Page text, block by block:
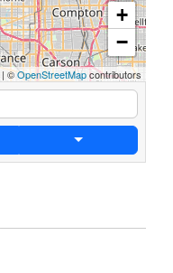
+
−
|©OpenStreetMapcontributors